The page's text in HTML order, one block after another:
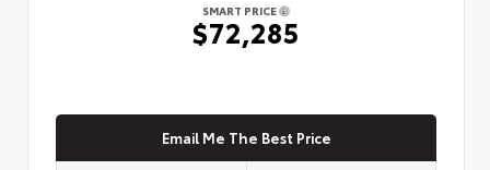
SMART PRICE
$72,285
Email Me The Best Price